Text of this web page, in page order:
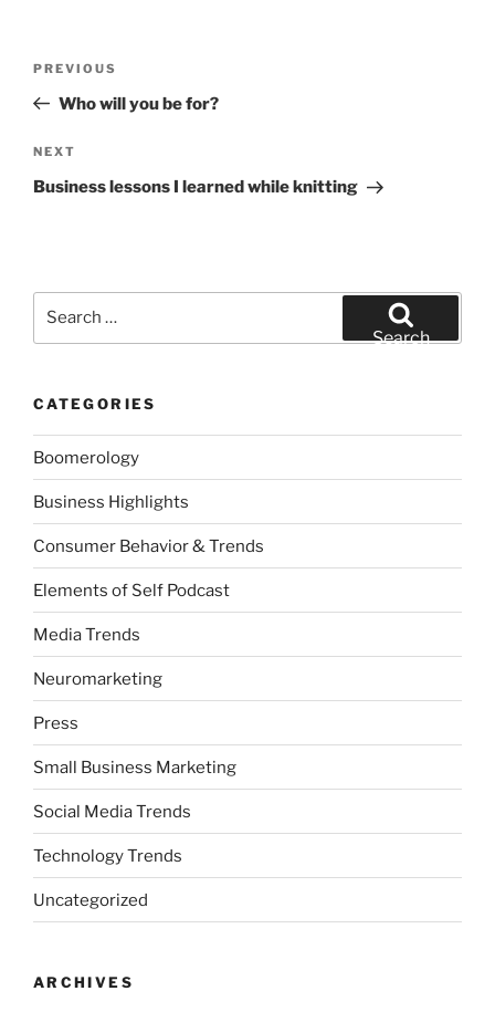
Previous
Post
PREVIOUS
Who will you be for?
Next
Post
NEXT
Business lessons I learned while knitting
Search
CATEGORIES
Boomerology
Business Highlights
Consumer Behavior & Trends
Elements of Self Podcast
Media Trends
Neuromarketing
Press
Small Business Marketing
Social Media Trends
Technology Trends
Uncategorized
ARCHIVES